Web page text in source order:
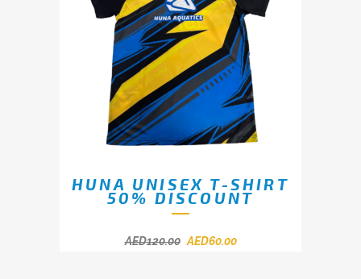
HUNA UNISEX T-SHIRT
50% DISCOUNT
AED120.00 AED60.00